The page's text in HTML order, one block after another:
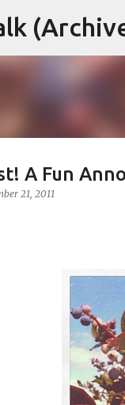
A Fun
21, 2011